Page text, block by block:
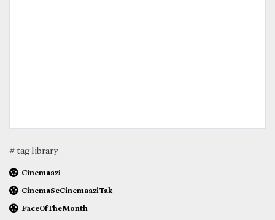
# tag library
Cinemaazi
CinemaSeCinemaaziTak
FaceOfTheMonth